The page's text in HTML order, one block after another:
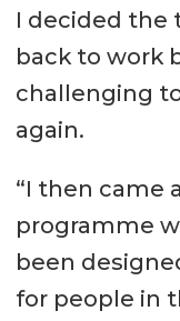
I decided the
back to work
challenging
again.
“I then came
programme
been
for people in